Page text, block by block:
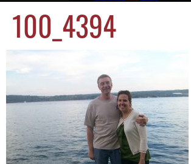
100_4394